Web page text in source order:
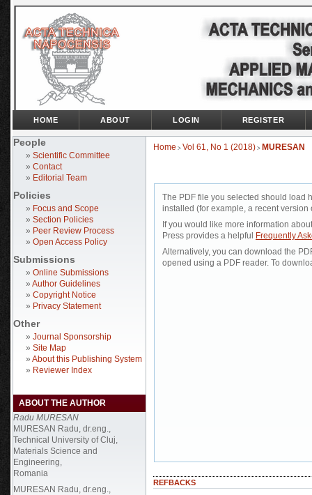
People
» Scientific Committee
» Contact
» Editorial Team
Policies
» Focus and Scope
» Section Policies
» Peer Review Process
» Open Access Policy
Submissions
» Online Submissions
» Author Guidelines
» Copyright Notice
» Privacy Statement
Other
» Journal Sponsorship
» Site Map
» About this Publishing System
» Reviewer Index
ABOUT THE AUTHOR
Radu MURESAN
MURESAN Radu, dr.eng.,
Technical University of Cluj,
Materials Science and
Engineering,
Romania
MURESAN Radu, dr.eng.,
HOME ABOUT LOGIN REGISTER
Home > Vol 61, No 1 (2018) > MURESAN
The PDF file you selected should load
installed (for example, a recent version
If you would like more information
Press provides a helpful
Frequently
Alternatively, you can download the
opened using a PDF reader. To
REFBACKS